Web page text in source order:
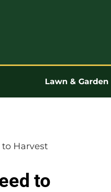
Lawn & Garden
Harvest
to